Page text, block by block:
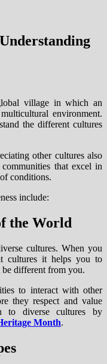
village in which an
environment.
the different cultures
other cultures also
that excel in
conditions.
include:
the World
cultures. When you
cultures it helps you to
be different from you.
to interact with other
they respect and value
to diverse cultures by
Month.